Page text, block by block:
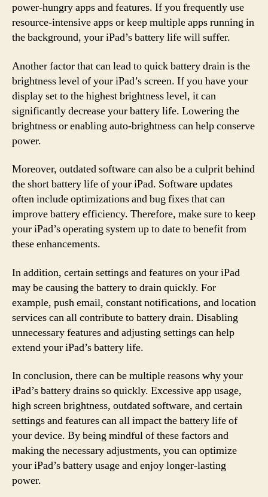
power-hungry apps and features. If you frequently use
resource-intensive apps or keep multiple apps running in
the background, your iPad’s battery life will suffer.
Another factor that can lead to quick battery drain is the
brightness level of your iPad’s screen. If you have your
display set to the highest brightness level, it can
significantly decrease your battery life. Lowering the
brightness or enabling auto-brightness can help conserve
power.
Moreover, outdated software can also be a culprit behind
the short battery life of your iPad. Software updates
often include optimizations and bug fixes that can
improve battery efficiency. Therefore, make sure to keep
your iPad’s operating system up to date to benefit from
these enhancements.
In addition, certain settings and features on your iPad
may be causing the battery to drain quickly. For
example, push email, constant notifications, and location
services can all contribute to battery drain. Disabling
unnecessary features and adjusting settings can help
extend your iPad’s battery life.
In conclusion, there can be multiple reasons why your
iPad’s battery drains so quickly. Excessive app usage,
high screen brightness, outdated software, and certain
settings and features can all impact the battery life of
your device. By being mindful of these factors and
making the necessary adjustments, you can optimize
your iPad’s battery usage and enjoy longer-lasting
power.